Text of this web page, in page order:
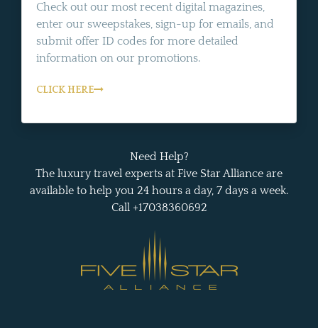
Check out our most recent digital magazines,
enter our sweepstakes, sign-up for emails, and
submit offer ID codes for more detailed
information on our promotions.
CLICK HERE
Need Help?
The luxury travel experts at Five Star Alliance are
available to help you 24 hours a day, 7 days a week.
Call +17038360692